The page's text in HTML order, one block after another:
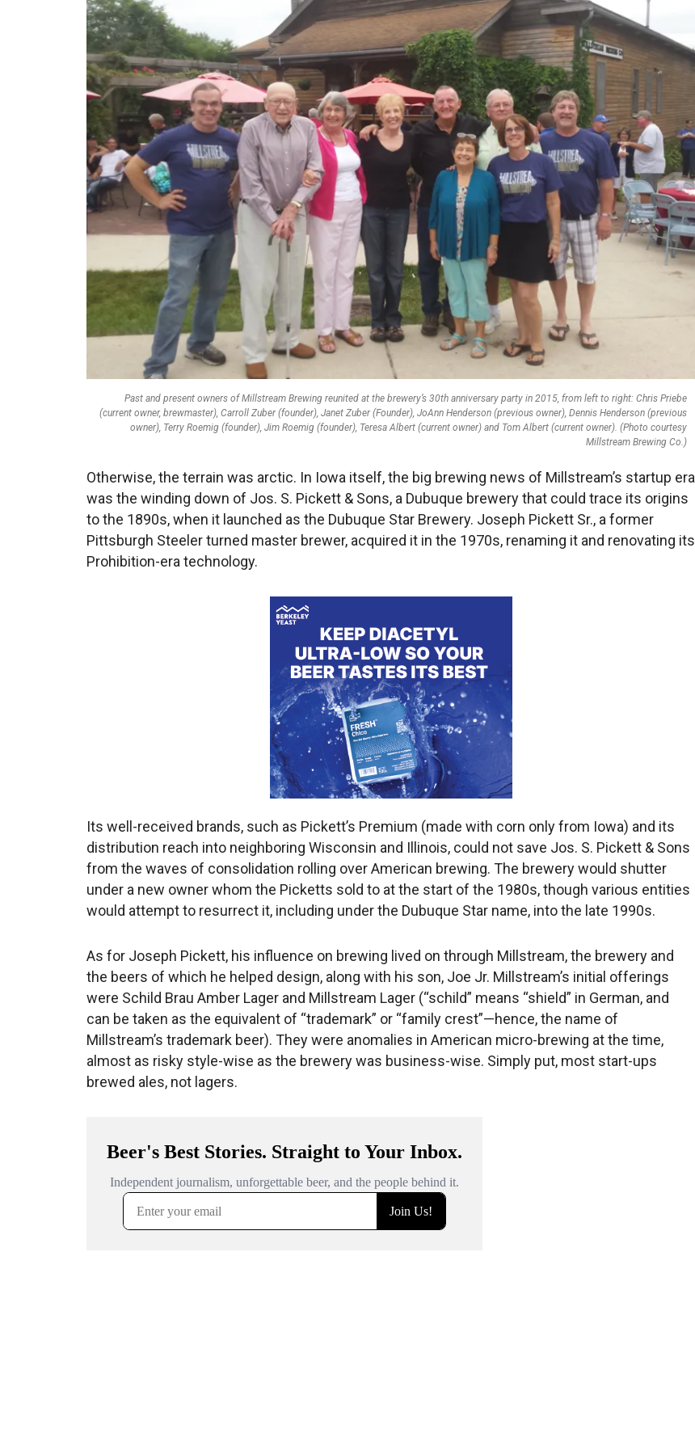
Past and present owners of Millstream Brewing reunited at the brewery’s 30th anniversary party in 2015, from left to right: Chris Priebe
(current owner, brewmaster), Carroll Zuber (founder), Janet Zuber (Founder), JoAnn Henderson (previous owner), Dennis Henderson (previous
owner), Terry Roemig (founder), Jim Roemig (founder), Teresa Albert (current owner) and Tom Albert (current owner). (Photo courtesy
Millstream Brewing Co.)
Otherwise, the terrain was arctic. In Iowa itself, the big brewing news of Millstream’s startup era
was the winding down of Jos. S. Pickett & Sons, a Dubuque brewery that could trace its origins
to the 1890s, when it launched as the Dubuque Star Brewery. Joseph Pickett Sr., a former
Pittsburgh Steeler turned master brewer, acquired it in the 1970s, renaming it and renovating its
Prohibition-era technology.
Its well-received brands, such as Pickett’s Premium (made with corn only from Iowa) and its
distribution reach into neighboring Wisconsin and Illinois, could not save Jos. S. Pickett & Sons
from the waves of consolidation rolling over American brewing. The brewery would shutter
under a new owner whom the Picketts sold to at the start of the 1980s, though various entities
would attempt to resurrect it, including under the Dubuque Star name, into the late 1990s.
As for Joseph Pickett, his influence on brewing lived on through Millstream, the brewery and
the beers of which he helped design, along with his son, Joe Jr. Millstream’s initial offerings
were Schild Brau Amber Lager and Millstream Lager (“schild” means “shield” in German, and
can be taken as the equivalent of “trademark” or “family crest”—hence, the name of
Millstream’s trademark beer). They were anomalies in American micro-brewing at the time,
almost as risky style-wise as the brewery was business-wise. Simply put, most start-ups
brewed ales, not lagers.